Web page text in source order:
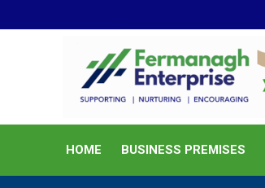
HOME BUSINESS PREMISES